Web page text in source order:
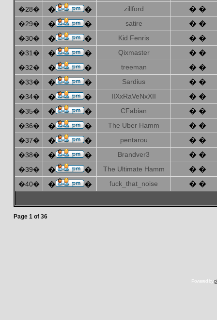
�28� � � zillford � �
�29� � � satire � �
�30� � � Kid Fenris � �
�31� � � Qixmaster � �
�32� � � treeman � �
�33� � � Sardius � �
�34� � � IIXxRaVeNxXII � �
�35� � � CFabian � �
�36� � � The Uber Hamm � �
�37� � � pentarou � �
�38� � � Brandver3 � �
�39� � � The Ultimate Hamm � �
�40� � � fuck_that_noise � �
Page 1 of 36
Powered by